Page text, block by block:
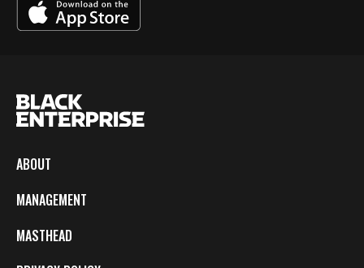
ABOUT
MANAGEMENT
MASTHEAD